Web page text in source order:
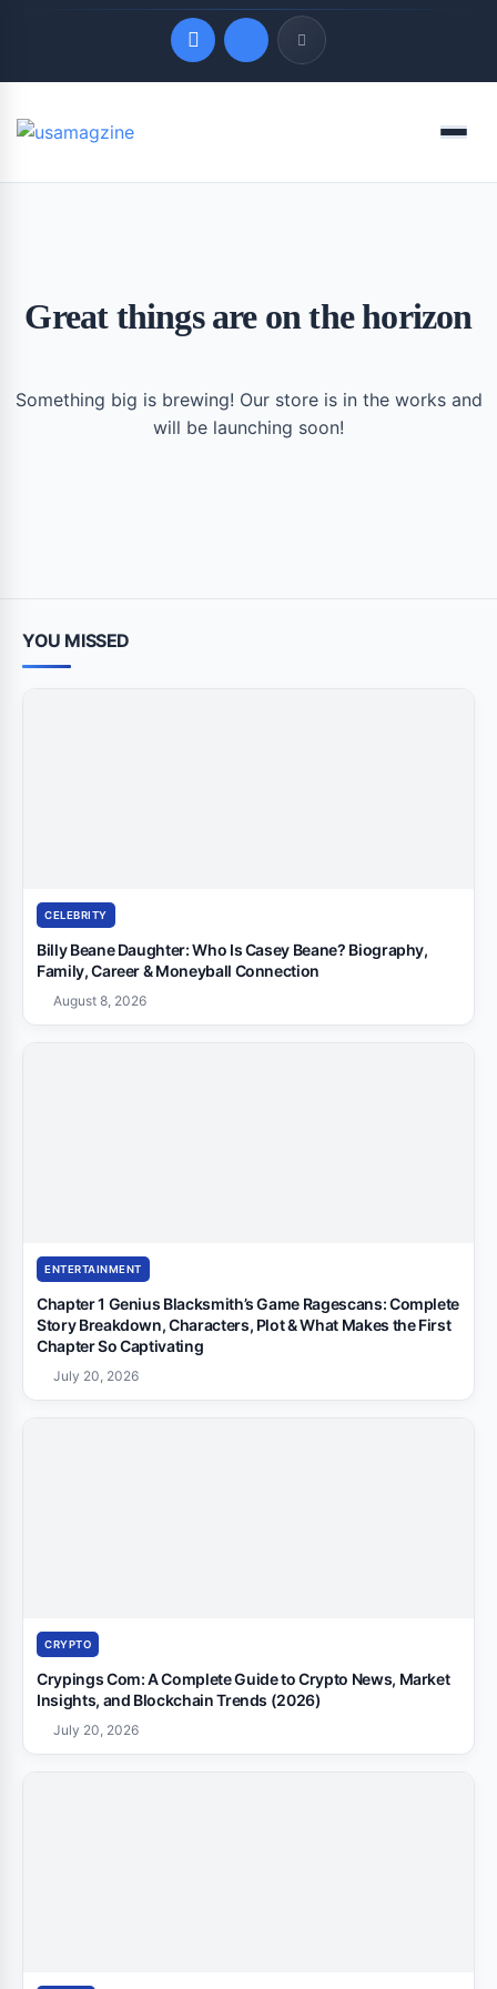
Quick Links
Menu
Great things are on the horizon
Something big is brewing! Our store is in the works and
will be launching soon!
YOU MISSED
CELEBRITY
Billy Beane Daughter: Who Is Casey Beane? Biography,
Family, Career & Moneyball Connection
August 8, 2026
ENTERTAINMENT
Chapter 1 Genius Blacksmith’s Game Ragescans: Complete
Story Breakdown, Characters, Plot & What Makes the First
Chapter So Captivating
July 20, 2026
CRYPTO
Crypings Com: A Complete Guide to Crypto News, Market
Insights, and Blockchain Trends (2026)
July 20, 2026